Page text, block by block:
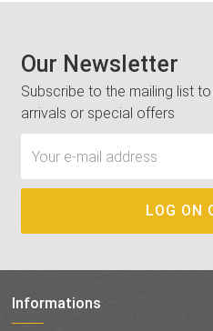
Our Newsletter
Subscribe to the mailing list
arrivals or special offers
Informations